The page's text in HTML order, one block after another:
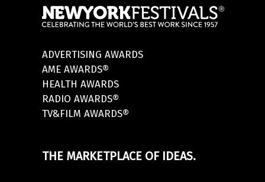
ADVERTISING AWARDS
AME AWARDS®
HEALTH AWARDS
RADIO AWARDS®
TV&FILM AWARDS®
THE MARKETPLACE OF IDEAS.